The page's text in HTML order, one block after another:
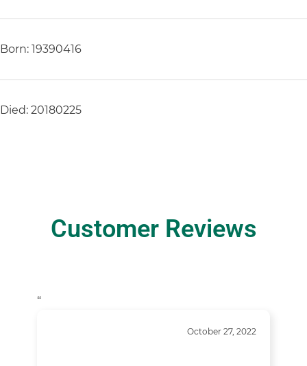
Born: 19390416
Died: 20180225
Customer Reviews
“
October 27, 2022